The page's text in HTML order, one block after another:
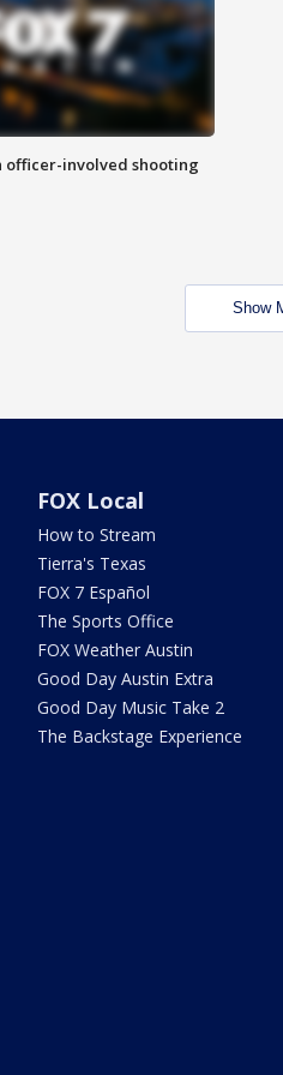
officer-involved shooting
Show
FOX Local
How to Stream
Tierra's Texas
FOX 7 Español
The Sports Office
FOX Weather Austin
Good Day Austin Extra
Good Day Music Take 2
The Backstage Experience